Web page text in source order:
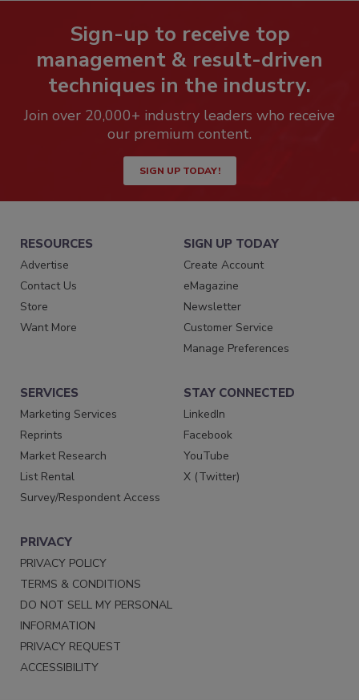
Sign-up to receive top
management & result-driven
techniques in the industry.
Join over 20,000+ industry leaders who receive
our premium content.
SIGN UP TODAY!
RESOURCES
Advertise
Contact Us
Store
Want More
SIGN UP TODAY
Create Account
eMagazine
Newsletter
Customer Service
Manage Preferences
SERVICES
Marketing Services
Reprints
Market Research
List Rental
Survey/Respondent Access
STAY CONNECTED
LinkedIn
Facebook
YouTube
X (Twitter)
PRIVACY
PRIVACY POLICY
TERMS & CONDITIONS
DO NOT SELL MY PERSONAL
INFORMATION
PRIVACY REQUEST
ACCESSIBILITY